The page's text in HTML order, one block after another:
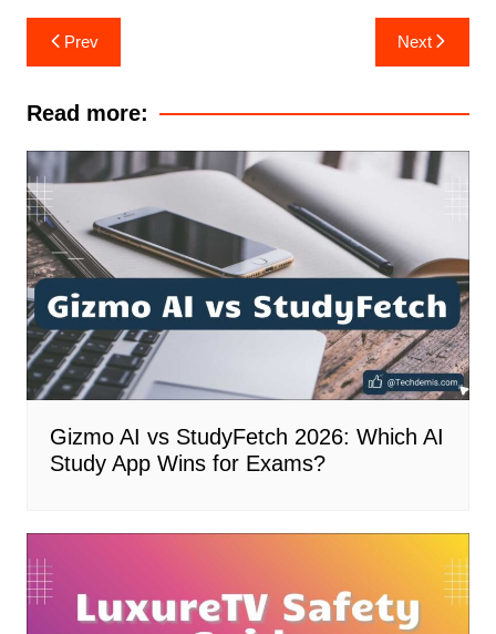
Post
navigation
Prev Next
Read more:
Gizmo AI vs StudyFetch 2026: Which AI
Study App Wins for Exams?